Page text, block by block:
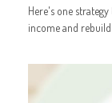
Here's one
income and